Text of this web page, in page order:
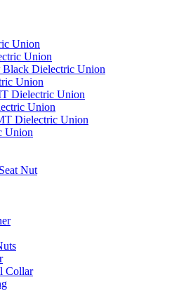
Union
Union
Dielectric Union
Union
Dielectric Union
Union
Dielectric Union
Union
Nut
Collar